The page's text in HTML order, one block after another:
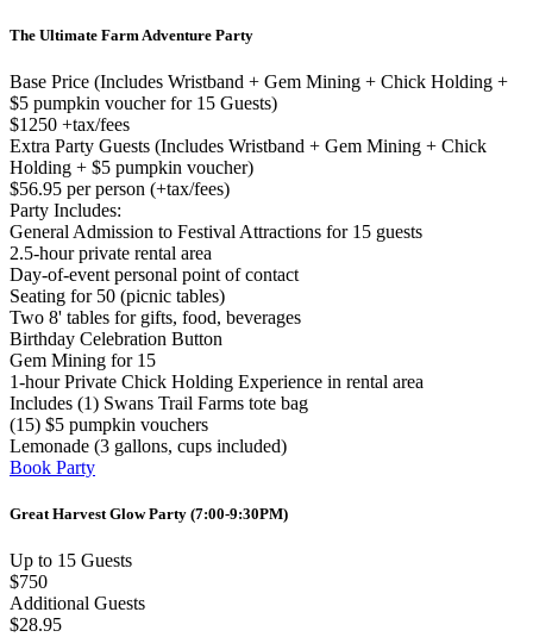
The Ultimate Farm Adventure Party
Base Price (Includes Wristband + Gem Mining + Chick Holding +
$5 pumpkin voucher for 15 Guests)
$1250 +tax/fees
Extra Party Guests (Includes Wristband + Gem Mining + Chick
Holding + $5 pumpkin voucher)
$56.95 per person (+tax/fees)
Party Includes:
General Admission to Festival Attractions for 15 guests
2.5-hour private rental area
Day-of-event personal point of contact
Seating for 50 (picnic tables)
Two 8' tables for gifts, food, beverages
Birthday Celebration Button
Gem Mining for 15
1-hour Private Chick Holding Experience in rental area
Includes (1) Swans Trail Farms tote bag
(15) $5 pumpkin vouchers
Lemonade (3 gallons, cups included)
Book Party
Great Harvest Glow Party (7:00-9:30PM)
Up to 15 Guests
$750
Additional Guests
$28.95